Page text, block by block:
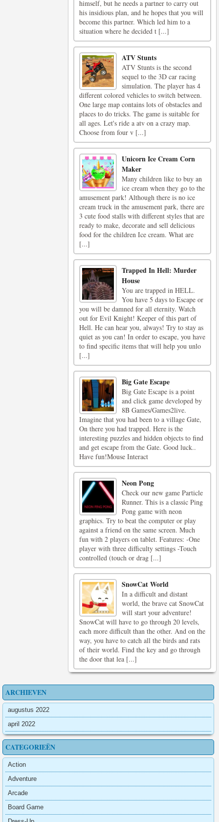
himself, but he needs a partner to carry out
his insidious plan, and he hopes that you will
become this partner. Which led him to a
situation where he decided t [...]
ATV Stunts
ATV Stunts is the second
sequel to the 3D car racing
simulation. The player has 4
different colored vehicles to switch between.
One large map contains lots of obstacles and
places to do tricks. The game is suitable for
all ages. Let's ride a atv on a crazy map.
Choose from four v [...]
Unicorn Ice Cream Corn
Maker
Many children like to buy an
ice cream when they go to the
amusement park! Although there is no ice
cream truck in the amusement park, there are
3 cute food stalls with different styles that are
ready to make, decorate and sell delicious
food for the children Ice cream. What are
[...]
Trapped In Hell: Murder
House
You are trapped in HELL.
You have 5 days to Escape or
you will be damned for all eternity. Watch
out for Evil Knight! Keeper of this part of
Hell. He can hear you, always! Try to stay as
quiet as you can! In order to escape, you have
to find specific items that will help you unlo
[...]
Big Gate Escape
Big Gate Escape is a point
and click game developed by
8B Games/Games2live.
Imagine that you had been to a village Gate,
On there you had trapped. Here is the
interesting puzzles and hidden objects to find
and get escape from the Gate. Good luck..
Have fun!Mouse Interact
Neon Pong
Check our new game Particle
Runner. This is a classic Ping
Pong game with neon
graphics. Try to beat the computer or play
against a friend on the same screen. Much
fun with 2 players on tablet. Features: -One
player with three difficulty settings -Touch
controlled (touch or drag [...]
SnowCat World
In a difficult and distant
world, the brave cat SnowCat
will start your adventure!
SnowCat will have to go through 20 levels,
each more difficult than the other. And on the
way, you have to catch all the birds and rats
of their world. Find the key and go through
the door that lea [...]
ARCHIEVEN
augustus 2022
april 2022
CATEGORIEËN
Action
Adventure
Arcade
Board Game